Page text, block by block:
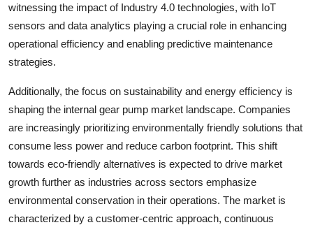
witnessing the impact of Industry 4.0 technologies, with IoT
sensors and data analytics playing a crucial role in enhancing
operational efficiency and enabling predictive maintenance
strategies.
Additionally, the focus on sustainability and energy efficiency is
shaping the internal gear pump market landscape. Companies
are increasingly prioritizing environmentally friendly solutions that
consume less power and reduce carbon footprint. This shift
towards eco-friendly alternatives is expected to drive market
growth further as industries across sectors emphasize
environmental conservation in their operations. The market is
characterized by a customer-centric approach, continuous